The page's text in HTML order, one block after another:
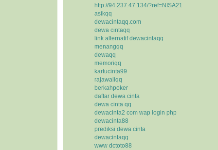
http://94.237.47.134/?ref=NISA21
asikqq
dewacintaqq.com
dewa cintaqq
link alternatif dewacintaqq
menangqq
dewaqq
memoriqq
kartucinta99
rajawaliqq
berkahpoker
daftar dewa cinta
dewa cinta qq
dewacinta2 com wap login php
dewacinta88
prediksi dewa cinta
dewacintaqq
www dctoto88